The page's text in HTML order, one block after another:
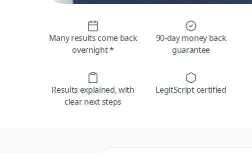
Many results come back
overnight *
90-day money back
guarantee
Results explained, with
clear next steps
LegitScript certified